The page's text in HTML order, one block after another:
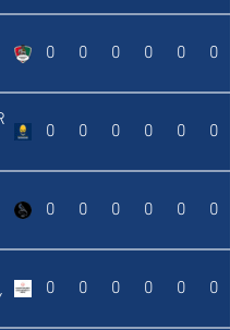
0 0 0 0 0 0
0 0 0 0 0 0
0 0 0 0 0 0
0 0 0 0 0 0